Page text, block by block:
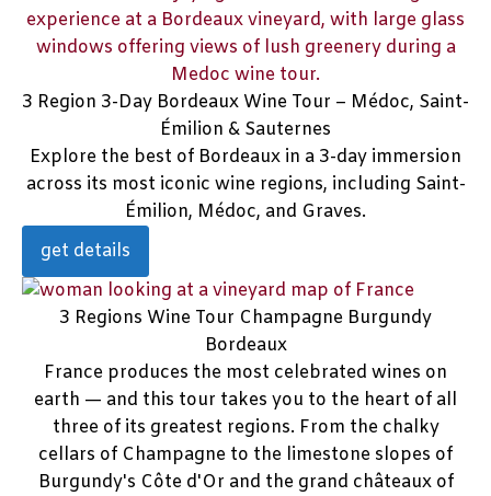
3 Region 3-Day Bordeaux Wine Tour – Médoc, Saint-
Émilion & Sauternes
Explore the best of Bordeaux in a 3-day immersion
across its most iconic wine regions, including Saint-
Émilion, Médoc, and Graves.
get details
3 Regions Wine Tour Champagne Burgundy
Bordeaux
France produces the most celebrated wines on
earth — and this tour takes you to the heart of all
three of its greatest regions. From the chalky
cellars of Champagne to the limestone slopes of
Burgundy's Côte d'Or and the grand châteaux of